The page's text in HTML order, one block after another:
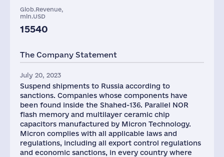
Glob.Revenue,
mln.USD
15540
The Company Statement
July 20, 2023
Suspend shipments to Russia according to
sanctions. Companies whose components have
been found inside the Shahed-136. Parallel NOR
flash memory and multilayer ceramic chip
capacitors manufactured by Micron Technology.
Micron complies with all applicable laws and
regulations, including all export control regulations
and economic sanctions, in every country where